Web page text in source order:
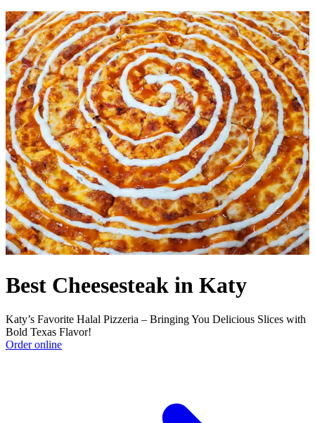
Best Cheesesteak in Katy
Katy’s Favorite Halal Pizzeria – Bringing You Delicious Slices with
Bold Texas Flavor!
Order online